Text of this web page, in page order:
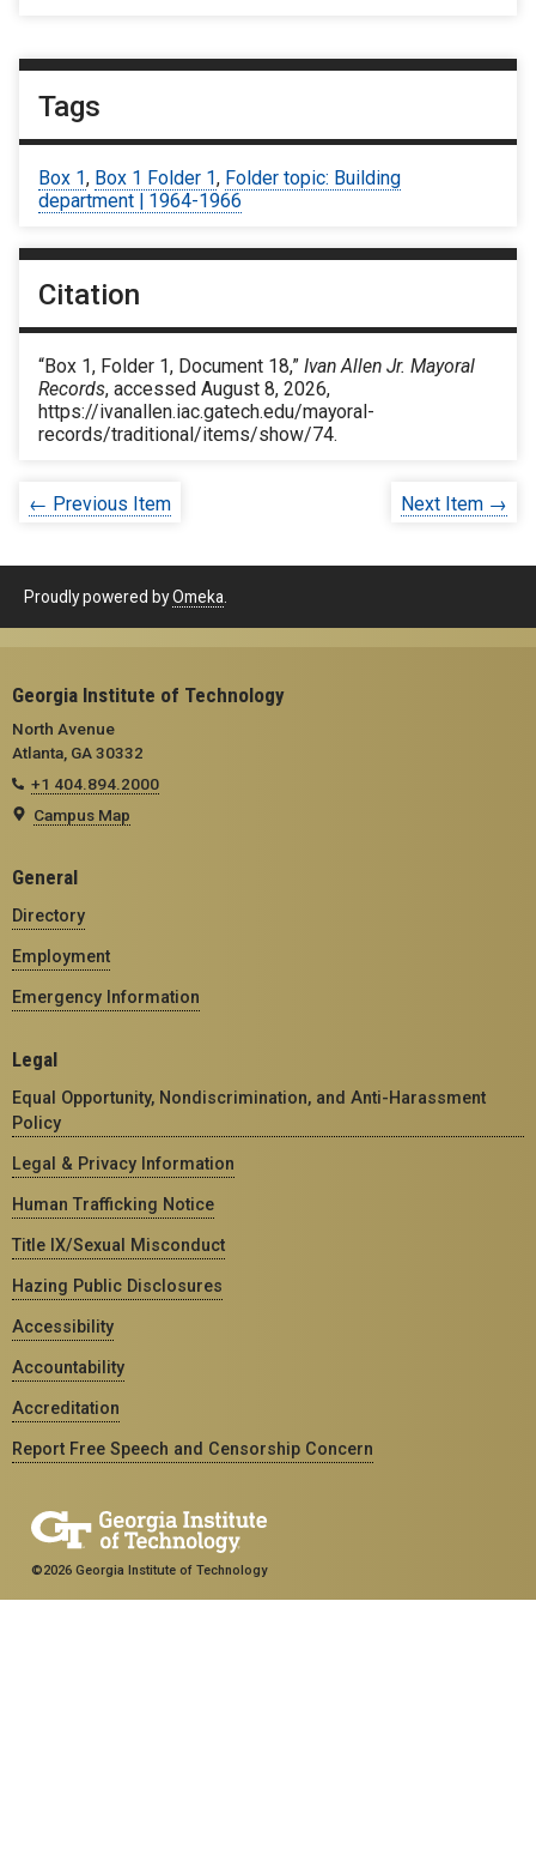
Tags
Box 1, Box 1 Folder 1, Folder topic: Building
department | 1964-1966
Citation
“Box 1, Folder 1, Document 18,” Ivan Allen Jr. Mayoral
Records, accessed August 8, 2026,
https://ivanallen.iac.gatech.edu/mayoral-
records/traditional/items/show/74.
← Previous Item Next Item →
Proudly powered byOmeka
Georgia Institute of Technology
North Avenue
Atlanta, GA 30332
+1 404.894.2000
Campus Map
General
Directory
Employment
Emergency Information
Legal
Equal Opportunity, Nondiscrimination, and Anti-Harassment
Policy
Legal & Privacy Information
Human Trafficking Notice
Title IX/Sexual Misconduct
Hazing Public Disclosures
Accessibility
Accountability
Accreditation
Report Free Speech and Censorship Concern
©2026 Georgia Institute of Technology